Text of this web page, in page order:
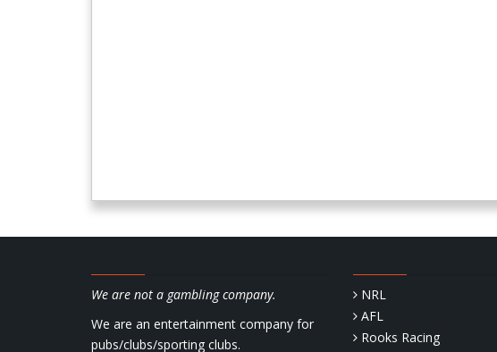
We are not a gambling company.
We are an entertainment company for
pubs/clubs/sporting clubs.
NRL
AFL
Rooks Racing